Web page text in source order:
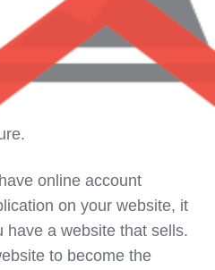
ultimate goal is this. To
And what will define
It's comprised
a website that sells. Not
online account
on your website, it
have a website that sells.
to become the